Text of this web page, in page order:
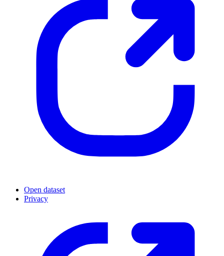
Open dataset
Privacy